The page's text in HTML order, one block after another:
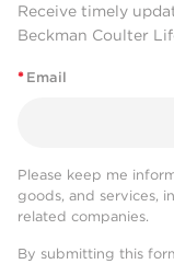
Receive timely
Beckman Coulter
* Email
Please keep me
goods, and services,
related companies.
By submitting this